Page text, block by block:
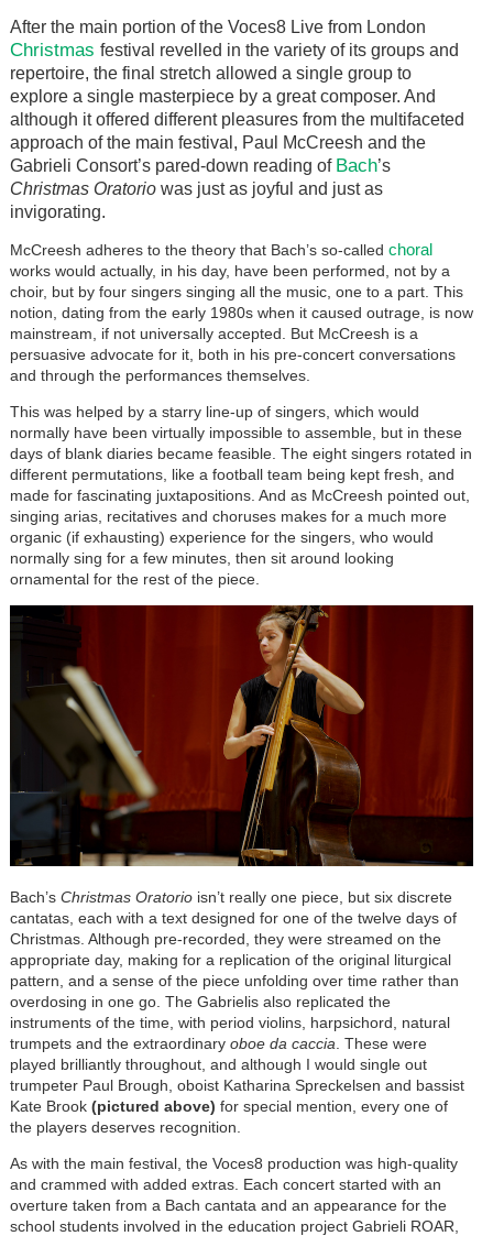
After the main portion of the Voces8 Live from London
Christmas festival revelled in the variety of its groups and
repertoire, the final stretch allowed a single group to
explore a single masterpiece by a great composer. And
although it offered different pleasures from the multifaceted
approach of the main festival, Paul McCreesh and the
Gabrieli Consort’s pared-down reading of Bach’s
Christmas Oratorio was just as joyful and just as
invigorating.
McCreesh adheres to the theory that Bach’s so-called choral
works would actually, in his day, have been performed, not by a
choir, but by four singers singing all the music, one to a part. This
notion, dating from the early 1980s when it caused outrage, is now
mainstream, if not universally accepted. But McCreesh is a
persuasive advocate for it, both in his pre-concert conversations
and through the performances themselves.
This was helped by a starry line-up of singers, which would
normally have been virtually impossible to assemble, but in these
days of blank diaries became feasible. The eight singers rotated in
different permutations, like a football team being kept fresh, and
made for fascinating juxtapositions. And as McCreesh pointed out,
singing arias, recitatives and choruses makes for a much more
organic (if exhausting) experience for the singers, who would
normally sing for a few minutes, then sit around looking
ornamental for the rest of the piece.
Bach’s Christmas Oratorioisn’t really one piece, but six discrete
cantatas, each with a text designed for one of the twelve days of
Christmas. Although pre-recorded, they were streamed on the
appropriate day, making for a replication of the original liturgical
pattern, and a sense of the piece unfolding over time rather than
overdosing in one go. The Gabrielis also replicated the
instruments of the time, with period violins, harpsichord, natural
trumpets and the extraordinary oboe da caccia . These were
played brilliantly throughout, and although I would single out
trumpeter Paul Brough, oboist Katharina Spreckelsen and bassist
Kate Brook (pictured above) for special mention, every one of
the players deserves recognition.
As with the main festival, the Voces8 production was high-quality
and crammed with added extras. Each concert started with an
overture taken from a Bach cantata and an appearance for the
school students involved in the education project Gabrieli ROAR,